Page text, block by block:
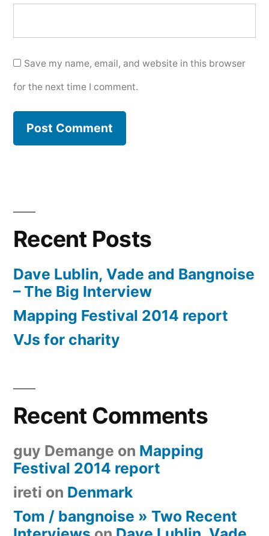
Save my name, email, and website in this browser
for the next time I comment.
Recent Posts
Dave Lublin, Vade and Bangnoise
– The Big Interview
Mapping Festival 2014 report
VJs for charity
Recent Comments
guy Demange on Mapping
Festival 2014 report
ireti on Denmark
Tom / bangnoise » Two Recent